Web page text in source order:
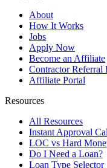
About
How It Works
Jobs
Apply Now
Become an Affiliate
Contractor Referral
Affiliate Portal
Resources
All Resources
Instant Approval
LOC vs Hard
Do I Need a Loan?
Loan Type Selector